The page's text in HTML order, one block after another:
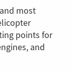
most
points for
and